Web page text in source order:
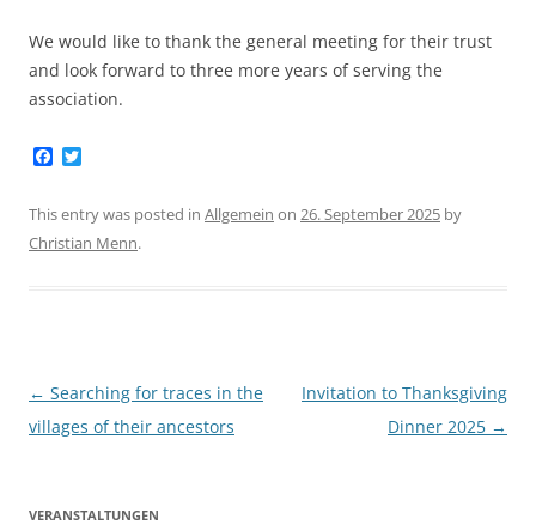
We would like to thank the general meeting for their trust
and look forward to three more years of serving the
association.
e
b
o
t
e
This entry was posted in Allgemein on 26. September 2025 by
Christian Menn.
Post
navigation
← Searching for traces in the
villages of their ancestors
Invitation to Thanksgiving
Dinner 2025 →
VERANSTALTUNGEN